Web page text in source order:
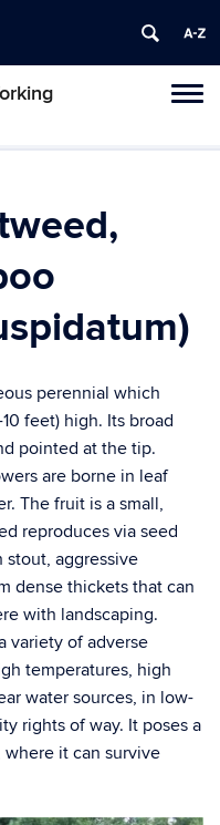
perennial which
feet) high. Its broad
pointed at the tip.
are borne in leaf
The fruit is a small,
reproduces via seed
aggressive
dense thickets that can
with landscaping.
variety of adverse
temperatures, high
water sources, in low-
rights of way. It poses a
where it can survive